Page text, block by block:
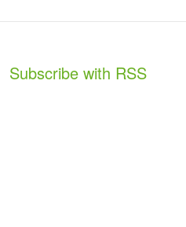
Subscribe with RSS